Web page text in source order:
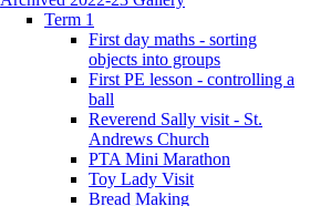
Term 1
First day maths - sorting
objects into groups
First PE lesson - controlling a
ball
Reverend Sally visit - St.
Andrews Church
PTA Mini Marathon
Toy Lady Visit
Bread Making